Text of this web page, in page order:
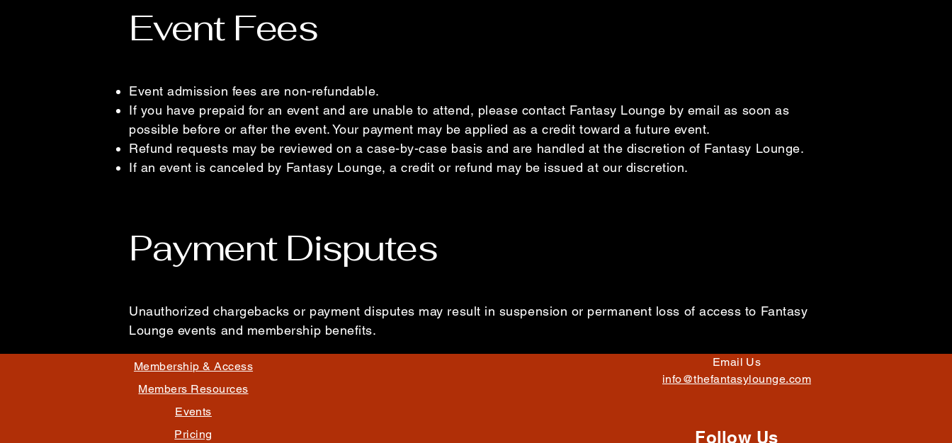
Event Fees
Event admission fees are non-refundable.
If you have prepaid for an event and are unable to attend, please contact Fantasy Lounge by email as soon as
possible before or after the event. Your payment may be applied as a credit toward a future event.
Refund requests may be reviewed on a case-by-case basis and are handled at the discretion of Fantasy Lounge.
If an event is canceled by Fantasy Lounge, a credit or refund may be issued at our discretion.
Payment Disputes
Unauthorized chargebacks or payment disputes may result in suspension or permanent loss of access to Fantasy
Lounge events and membership benefits.
Membership & Access
Members Resources
Events
Pricing
Email Us
info@thefantasylounge.com
Follow Us